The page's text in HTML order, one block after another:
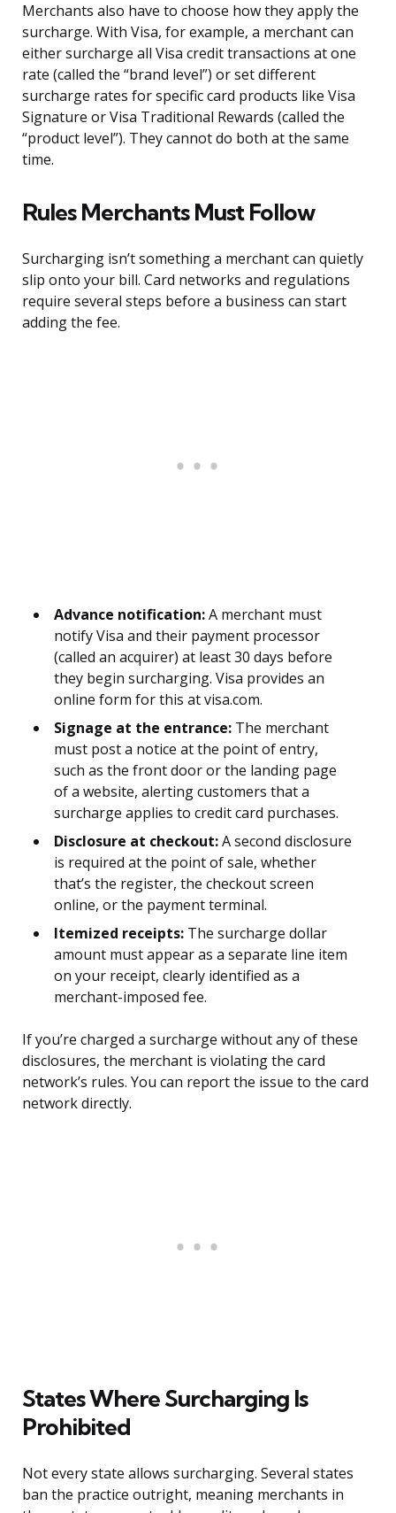
Merchants also have to choose how they apply the
surcharge. With Visa, for example, a merchant can
either surcharge all Visa credit transactions at one
rate (called the “brand level”) or set different
surcharge rates for specific card products like Visa
Signature or Visa Traditional Rewards (called the
“product level”). They cannot do both at the same
time.
Rules Merchants Must Follow
Surcharging isn’t something a merchant can quietly
slip onto your bill. Card networks and regulations
require several steps before a business can start
adding the fee.
Advance notification:A merchant must
notify Visa and their payment processor
(called an acquirer) at least 30 days before
they begin surcharging. Visa provides an
online form for this at visa.com.
Signage at the entrance: The merchant
must post a notice at the point of entry,
such as the front door or the landing page
of a website, alerting customers that a
surcharge applies to credit card purchases.
Disclosure at checkout:A second disclosure
is required at the point of sale, whether
that’s the register, the checkout screen
online, or the payment terminal.
Itemized receipts: The surcharge dollar
amount must appear as a separate line item
on your receipt, clearly identified as a
merchant-imposed fee.
If you’re charged a surcharge without any of these
disclosures, the merchant is violating the card
network’s rules. You can report the issue to the card
network directly.
States Where Surcharging Is
Prohibited
Not every state allows surcharging. Several states
ban the practice outright, meaning merchants in